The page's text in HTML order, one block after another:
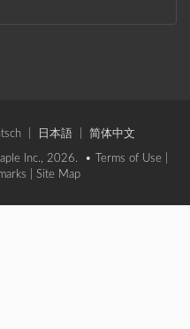
日本語 简体中文
Inc., 2026. • Terms of Use
Site Map